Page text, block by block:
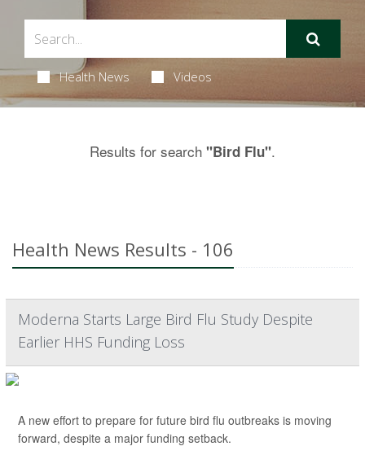
Health News Videos
Results for search "Bird Flu".
Health News Results - 106
Moderna Starts Large Bird Flu Study Despite
Earlier HHS Funding Loss
A new effort to prepare for future bird flu outbreaks is moving
forward, despite a major funding setback.